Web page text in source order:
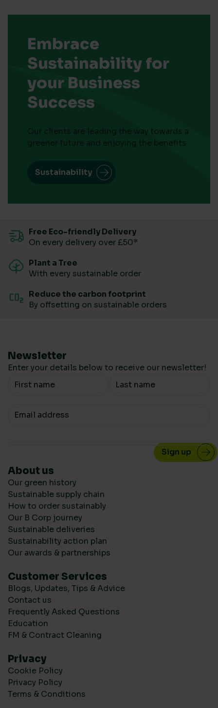
Embrace
Sustainability for
your Business
Success
Our clients are leading the way towards a
greener future and enjoying the benefits
Sustainability
Free Eco-friendly Delivery
On every delivery over £50*
Plant a Tree
With every sustainable order
Reduce the carbon footprint
By offsetting on sustainable orders
Newsletter
Enter your details below to receive our newsletter!
Your Name
Your email
About us
Our green history
Sustainable supply chain
How to order sustainably
Our B Corp journey
Sustainable deliveries
Sustainability action plan
Our awards & partnerships
Customer Services
Blogs, Updates, Tips & Advice
Contact us
Frequently Asked Questions
Education
FM & Contract Cleaning
Privacy
Cookie Policy
Privacy Policy
Terms & Conditions